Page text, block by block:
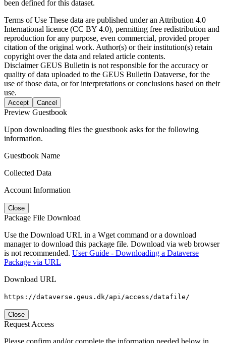
been defined for this dataset.
Terms of Use These data are published under an Attribution 4.0
International licence (CC BY 4.0), permitting free redistribution and
reproduction for any purpose, even commercial, provided proper
citation of the original work. Author(s) or their institution(s) retain
copyright over the data and related article contents.
DisclaimerGEUS Bulletin is not responsible for the accuracy or
quality of data uploaded to the GEUS Bulletin Dataverse, for the
use of those data, or for interpretations or conclusions based on their
use.
Accept Cancel
Preview Guestbook
Upon downloading files the guestbook asks for the following
information.
Guestbook Name
Collected Data
Account Information
Close
Package File Download
Use the Download URL in a Wget command or a download
manager to download this package file. Download via web browser
is not recommended. User Guide - Downloading a Dataverse
Package via URL
Download URL
https://dataverse.geus.dk/api/access/datafile/
Close
Request Access
Please confirm and/or complete the information needed below in